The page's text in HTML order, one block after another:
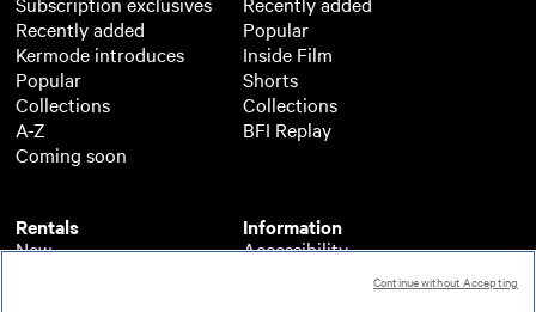
Recently added
Kermode introduces
Popular
Collections
A-Z
Coming soon
Rentals
New
Popular
Inside Film
Shorts
Collections
BFI Replay
Information
Accessibility
About BFI PlayerContinue without Accepting